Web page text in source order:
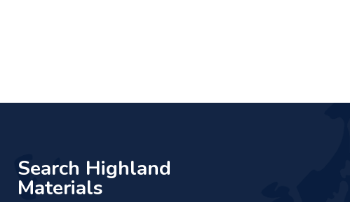
Search Highland
Materials